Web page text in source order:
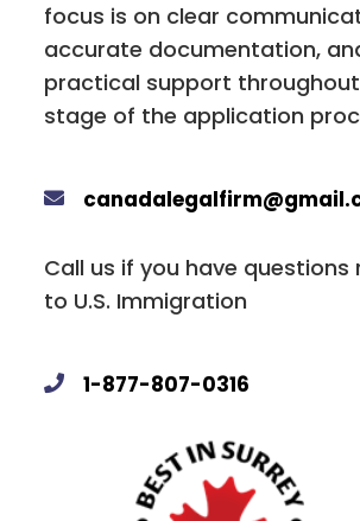
focus is on clear
accurate documentation,
practical support
stage of the application
Call us if you have questions
to U.S. Immigration
1-877-807-0316